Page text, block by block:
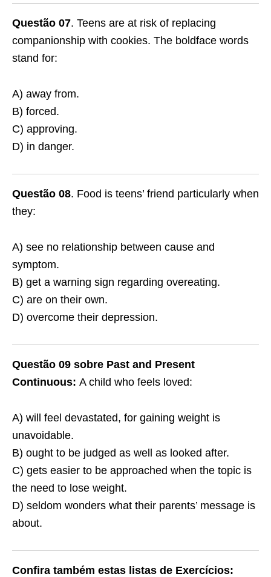
Questão 07. Teens are at risk of replacing
companionship with cookies. The boldface words
stand for:
A) away from.
B) forced.
C) approving.
D) in danger.
Questão 08. Food is teens’ friend particularly when
they:
A) see no relationship between cause and
symptom.
B) get a warning sign regarding overeating.
C) are on their own.
D) overcome their depression.
Questão 09 sobre Past and Present
Continuous: A child who feels loved:
A) will feel devastated, for gaining weight is
unavoidable.
B) ought to be judged as well as looked after.
C) gets easier to be approached when the topic is
the need to lose weight.
D) seldom wonders what their parents’ message is
about.
Confira também estas listas de Exercícios: